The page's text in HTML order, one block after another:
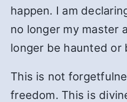
happen. I am
no longer my master
longer be haunted or
This is not
freedom. This is